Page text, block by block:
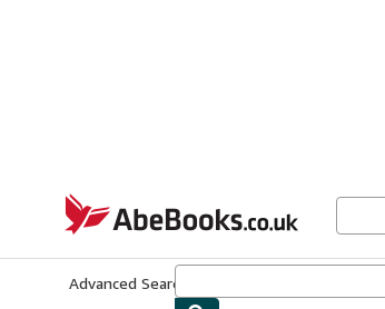
AbeBooks.co.uk
Advanced Search